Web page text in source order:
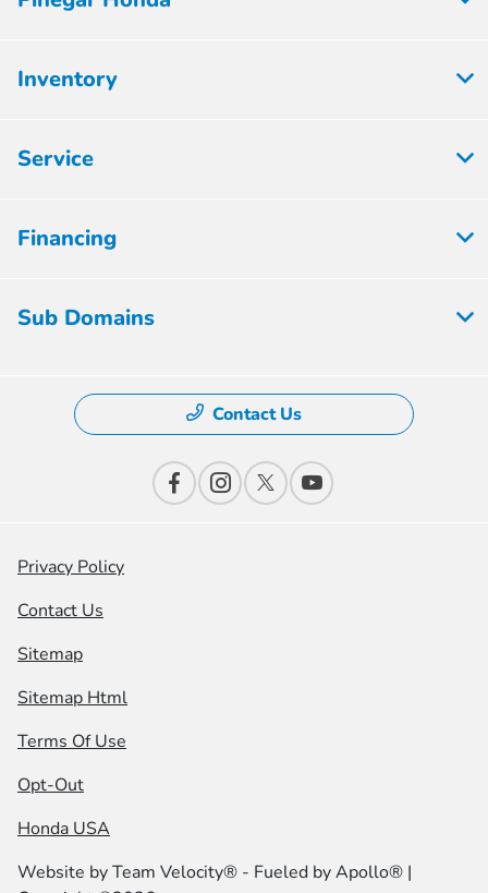
Inventory
Service
Financing
Sub Domains
Contact Us
Privacy Policy
Contact Us
Sitemap
Sitemap Html
Terms Of Use
Opt-Out
Honda USA
Website byTeam Velocity® - Fueled by Apollo® |